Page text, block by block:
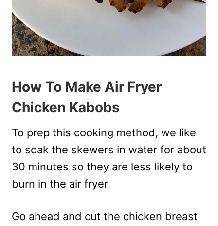
How To Make Air Fryer
Chicken Kabobs
To prep this cooking method, we like
to soak the skewers in water for about
30 minutes so they are less likely to
burn in the air fryer.
Go ahead and cut the chicken breast